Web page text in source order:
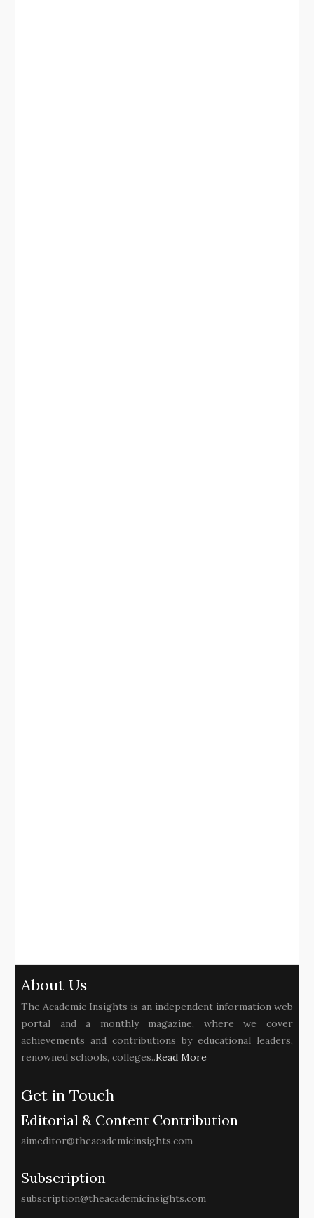
About Us
The Academic Insights is an independent information web
portal and a monthly magazine, where we cover
achievements and contributions by educational leaders,
renowned schools, colleges..Read More
Get in Touch
Editorial & Content Contribution
aimeditor@theacademicinsights.com
Subscription
subscription@theacademicinsights.com